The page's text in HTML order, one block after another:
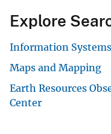
Explore
Information Systems
Maps and Mapping
Earth Resources
Center